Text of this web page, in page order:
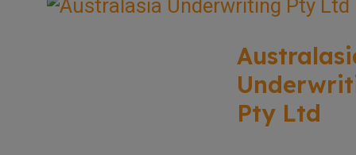
Pty Ltd